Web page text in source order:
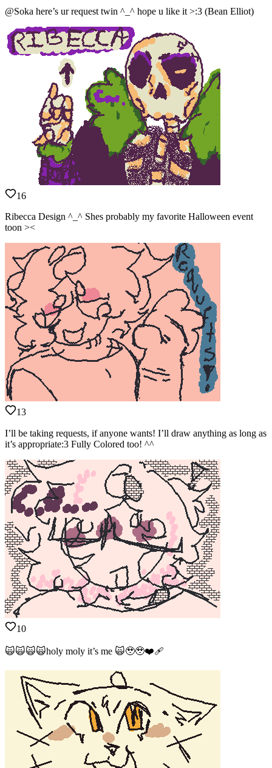
@Soka here’s ur request twin ^_^ hope u like it >:3 (Bean Elliot)
16
Ribecca Design ^_^ Shes probably my favorite Halloween event
toon ><
13
I’ll be taking requests, if anyone wants! I’ll draw anything as long as
it’s appropriate:3 Fully Colored too! ^^
10
🙀🙀🙀🙀holy moly it’s me 🙀🥹🥹❤️‍🩹